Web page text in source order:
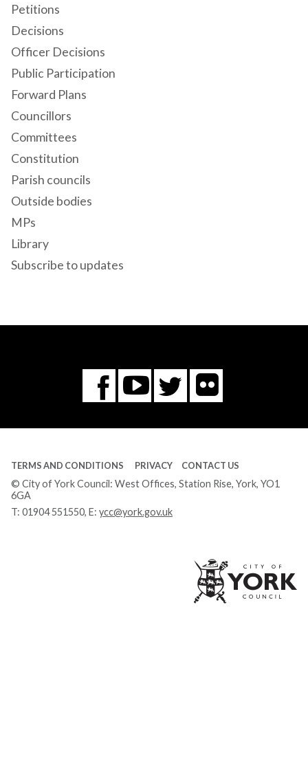
Petitions
Decisions
Officer Decisions
Public Participation
Forward Plans
Councillors
Committees
Constitution
Parish councils
Outside bodies
MPs
Library
Subscribe to updates
Facebook
You
Tube
Twitter
Flickr
TERMS AND CONDITIONS PRIVACY CONTACT US
© City of York Council: West Offices, Station Rise, York, YO1
6GA
T: 01904 551550, E: ycc@york.gov.uk